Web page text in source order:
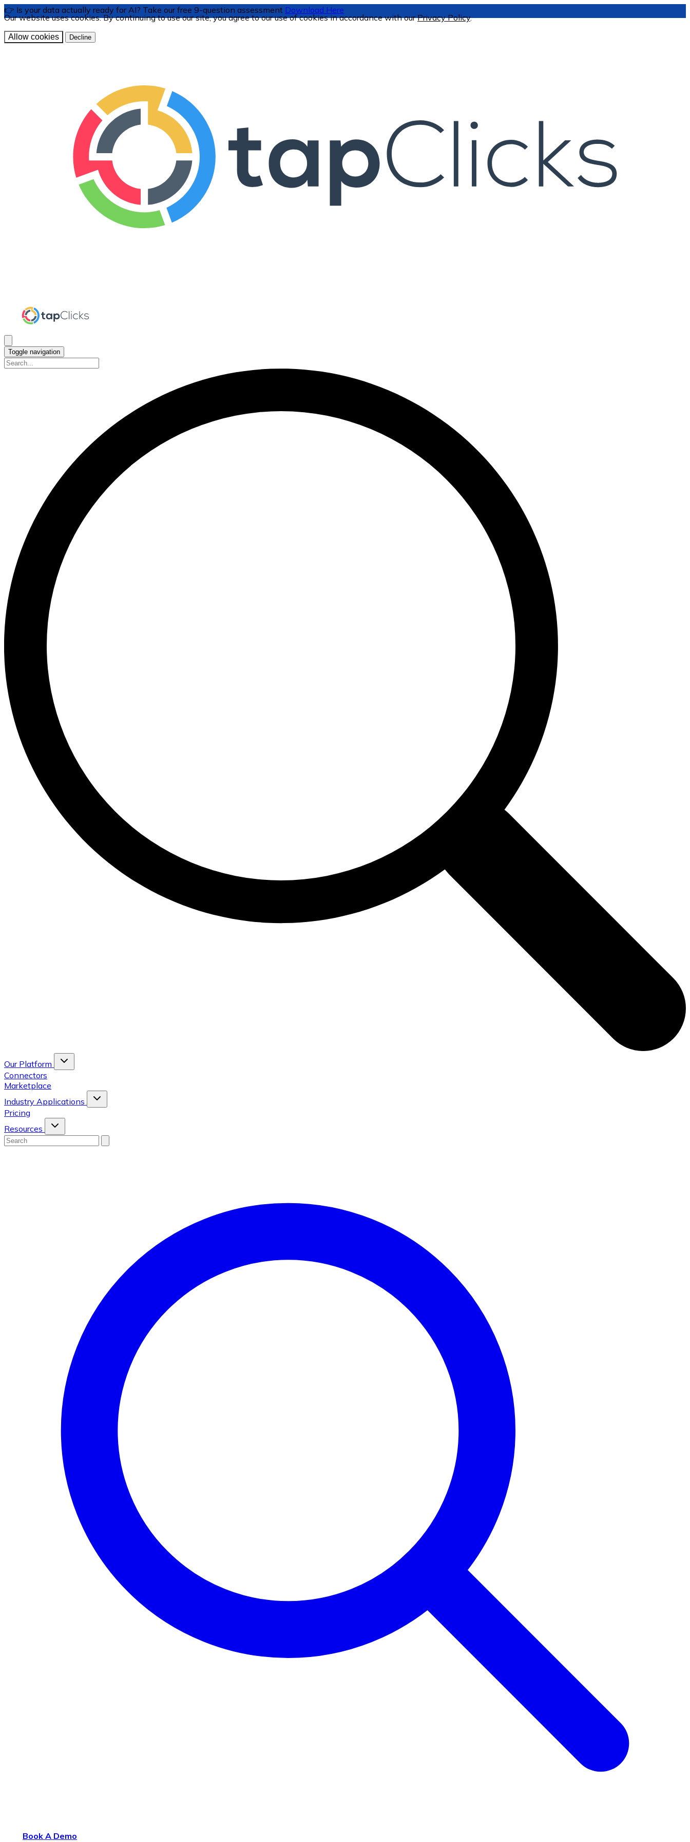
Our website uses cookies. By continuing to use our site, you agree to our use of cookies in accordance with ourPrivacy Policy.
Allow cookies Decline
👉 Is your data actually ready for AI? Take our free 9-question assessment Download Here
Toggle navigation
Our Platform
Connectors
Marketplace
Industry Applications
Pricing
Resources
Book A Demo